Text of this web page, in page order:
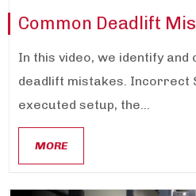
Common Deadlift
In this video, we identify
deadlift mistakes. Incorrect
executed setup, the...
MORE